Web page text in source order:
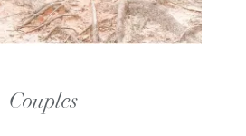
Couples